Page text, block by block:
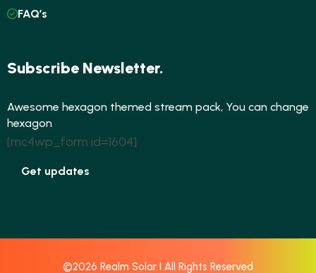
FAQ’s
Subscribe Newsletter.
Awesome hexagon themed stream pack, You can change
hexagon
[mc4wp_form id=1604]
Get updates
©2026 Realm Solar I All Rights Reserved